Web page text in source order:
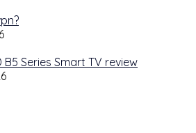
B5 Series Smart TV review